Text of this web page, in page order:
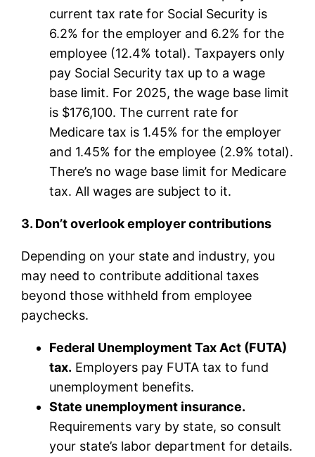
current tax rate for Social Security is
6.2% for the employer and 6.2% for the
employee (12.4% total). Taxpayers only
pay Social Security tax up to a wage
base limit. For 2025, the wage base limit
is $176,100. The current rate for
Medicare tax is 1.45% for the employer
and 1.45% for the employee (2.9% total).
There’s no wage base limit for Medicare
tax. All wages are subject to it.
3. Don’t overlook employer contributions
Depending on your state and industry, you
may need to contribute additional taxes
beyond those withheld from employee
paychecks.
Federal Unemployment Tax Act (FUTA)
tax. Employers pay FUTA tax to fund
unemployment benefits.
State unemployment insurance.
Requirements vary by state, so consult
your state’s labor department for details.